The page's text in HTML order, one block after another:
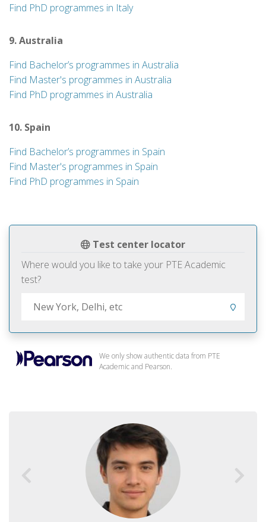
Test center locator
Where would you like to take your PTE Academic
test?
We only show authentic data from PTE
Academic and Pearson.
Find PhD programmes in Italy
9. Australia
Find Bachelor’s programmes in Australia
Find Master's programmes in Australia
Find PhD programmes in Australia
10. Spain
Find Bachelor’s programmes in Spain
Find Master's programmes in Spain
Find PhD programmes in Spain